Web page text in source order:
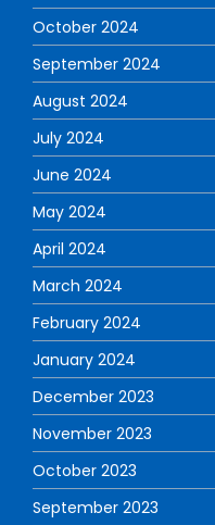
October 2024
September 2024
August 2024
July 2024
June 2024
May 2024
April 2024
March 2024
February 2024
January 2024
December 2023
November 2023
October 2023
September 2023